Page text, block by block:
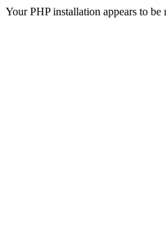
Your PHP installation appears to